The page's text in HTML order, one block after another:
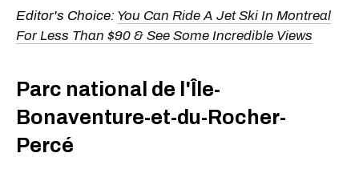
Editor's Choice: You Can Ride A Jet Ski In Montreal
For Less Than $90 & See Some Incredible Views
Parc national de l'Île-
Bonaventure-et-du-Rocher-
Percé